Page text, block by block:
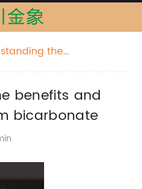
the
benefits and
bicarbonate